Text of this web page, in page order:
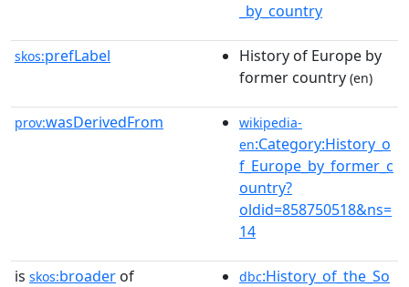
_by_country
skos:prefLabel
History of Europe by
former country (en)
prov:wasDerivedFrom
wikipedia-
en:Category:History_o
f_Europe_by_former_c
ountry?
oldid=858750518&ns=
14
is skos:broader of dbc:History_of_the_So